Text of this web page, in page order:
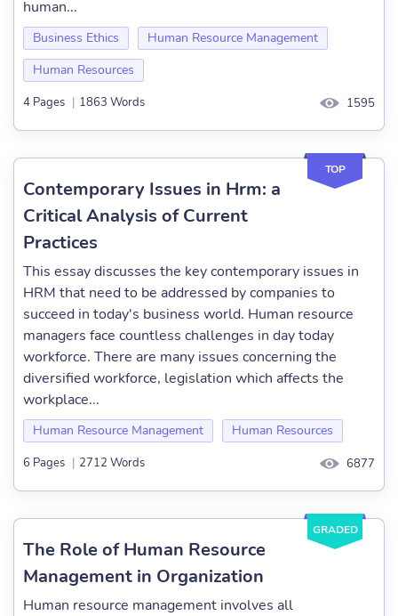
human...
Business Ethics
Human Resource Management
Human Resources
4 Pages | 1863 Words 1595
TOP
Contemporary Issues in Hrm: a
Critical Analysis of Current
Practices
This essay discusses the key contemporary issues in
HRM that need to be addressed by companies to
succeed in today's business world. Human resource
managers face countless challenges in day today
workforce. There are many issues concerning the
diversified workforce, legislation which affects the
workplace...
Human Resource Management Human Resources
6 Pages | 2712 Words 6877
GRADED
The Role of Human Resource
Management in Organization
Human resource management involves all